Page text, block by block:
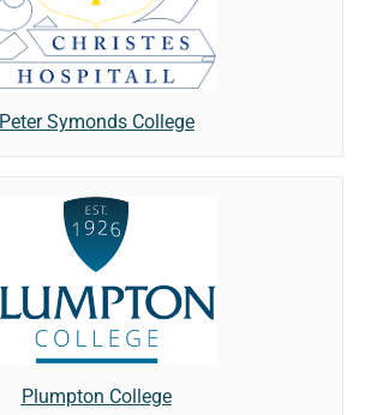
Peter Symonds College
Plumpton College